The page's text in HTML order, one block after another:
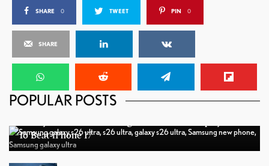
SHARE 0 TWEET PIN 0
SHARE
POPULAR POSTS
To Beat iPhone 17